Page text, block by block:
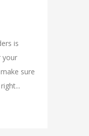
is
your
sure